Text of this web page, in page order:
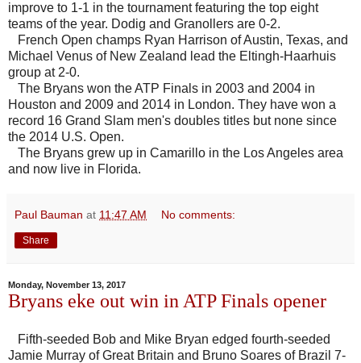
improve to 1-1 in the tournament featuring the top eight
teams of the year. Dodig and Granollers are 0-2.
French Open champs Ryan Harrison of Austin, Texas, and
Michael Venus of New Zealand lead the Eltingh-Haarhuis
group at 2-0.
The Bryans won the ATP Finals in 2003 and 2004 in
Houston and 2009 and 2014 in London. They have won a
record 16 Grand Slam men's doubles titles but none since
the 2014 U.S. Open.
The Bryans grew up in Camarillo in the Los Angeles area
and now live in Florida.
Paul Bauman at 11:47 AM No comments:
Share
Monday, November 13, 2017
Bryans eke out win in ATP Finals opener
Fifth-seeded Bob and Mike Bryan edged fourth-seeded
Jamie Murray of Great Britain and Bruno Soares of Brazil 7-